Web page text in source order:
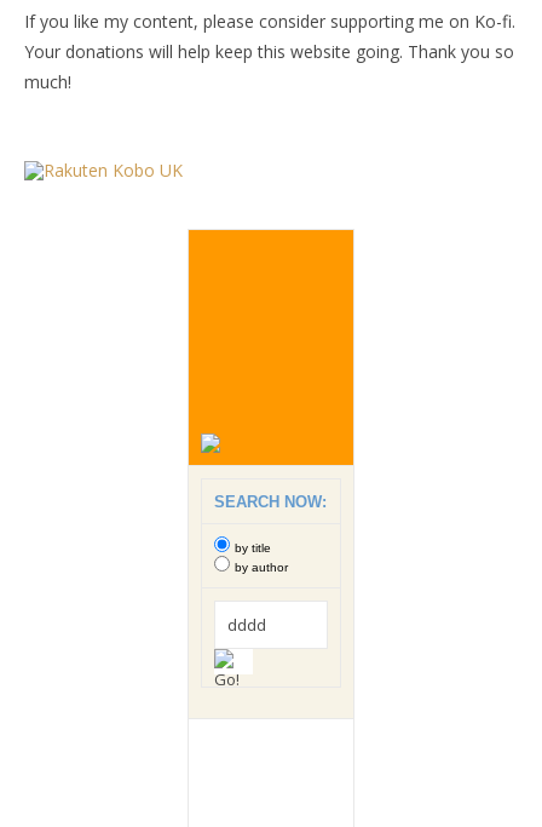
If you like my content, please consider supporting me on Ko-fi.
Your donations will help keep this website going. Thank you so
much!
SEARCH NOW:
by title
by author